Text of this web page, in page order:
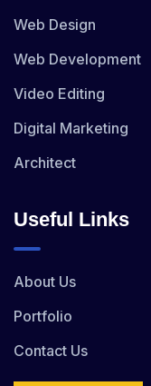
Web Design
Web Development
Video Editing
Digital Marketing
Architect
Useful Links
About Us
Portfolio
Contact Us